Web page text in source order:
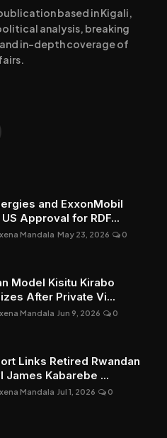
based in Kigali,
analysis, breaking
in-depth coverage of
and ExxonMobil
Approval for RDF...
Mandala May 23, 2026 0
Model Kisitu Kirabo
After Private Vi...
Mandala Jun 9, 2026 0
Links Retired Rwandan
James Kabarebe ...
Mandala Jul 1, 2026 0